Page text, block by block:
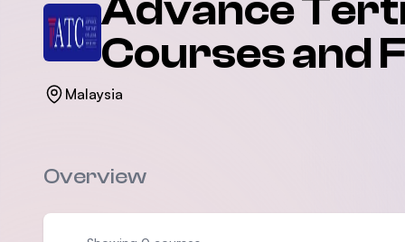
Advance
Courses and
Malaysia
Overview